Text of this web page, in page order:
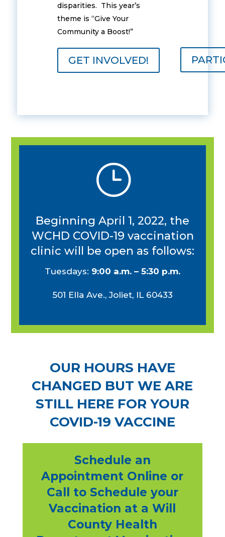
disparities. This year’s
theme is “Give Your
Community a Boost!”
GET INVOLVED!
}
Beginning April 1, 2022, the
WCHD COVID-19 vaccination
clinic will be open as follows:
Tuesdays: 9:00 a.m. – 5:30 p.m.
501 Ella Ave., Joliet, IL 60433
OUR HOURS HAVE
CHANGED BUT WE ARE
STILL HERE FOR YOUR
COVID-19 VACCINE
Schedule an
Appointment Online or
Call to Schedule your
Vaccination at a Will
County Health